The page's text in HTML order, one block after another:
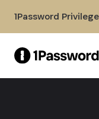
1Password